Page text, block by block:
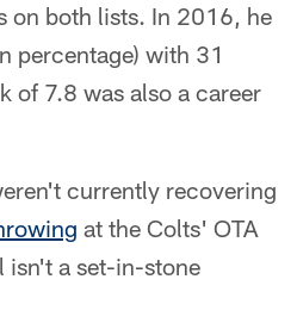
on both lists. In 2016, he
percentage) with 31
of 7.8 was also a career
currently recovering
at the Colts' OTA
isn't a set-in-stone